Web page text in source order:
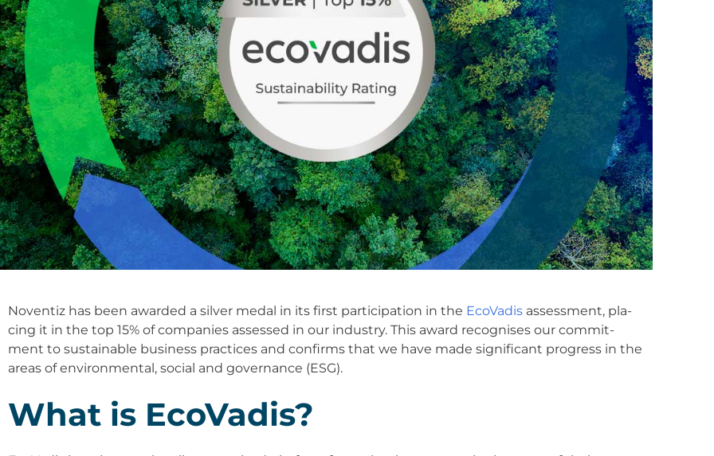
Noven­tiz has been award­ed a sil­ver medal in its first par­ti­ci­pa­ti­on in the Eco­Va­dis assess­ment, pla­
cing it in the top 15% of com­pa­nies asses­sed in our indus­try. This award reco­g­ni­s­es our com­mit­
ment to sus­tainable busi­ness prac­ti­ces and con­firms that we have made signi­fi­cant pro­gress in the
are­as of envi­ron­men­tal, social and gover­nan­ce (ESG).
What is Eco­Va­dis?